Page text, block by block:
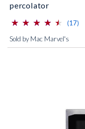
percolator
(*)
⋆
⋆
(*) ⋆
⋆
(*) ⋆
⋆
(*) ⋆
⋆
(*) ⋆
⋆ (17)
Sold by Mac Marvel's